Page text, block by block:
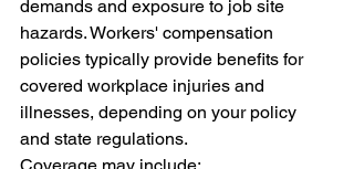
demands and exposure to job site
hazards. Workers' compensation
policies typically provide benefits for
covered workplace injuries and
illnesses, depending on your policy
and state regulations.